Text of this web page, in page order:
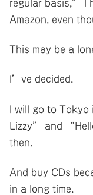
regular basis,” I
Amazon, even
This may be a
I’ve decided.
I will go to
Lizzy” and
then.
And buy CDs
in a long time.